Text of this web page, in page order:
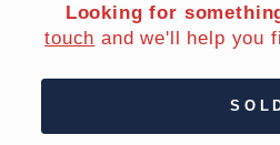
Looking for
touch and we'll help you